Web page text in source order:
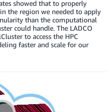
showed that to properly
the region we needed to apply
than the computational
could handle. The LADCO
to access the HPC
faster and scale for our